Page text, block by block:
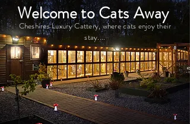
Welcometo Cats Away
CheshiresLuxuryCattery, where cats enjoy their
stay....